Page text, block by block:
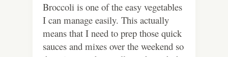
Broccoli is one of the easy vegetables
I can manage easily. This actually
means that I need to prep those quick
sauces and mixes over the weekend so